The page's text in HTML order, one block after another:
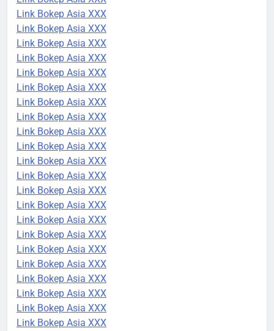
Link Bokep Asia XXX
Link Bokep Asia XXX
Link Bokep Asia XXX
Link Bokep Asia XXX
Link Bokep Asia XXX
Link Bokep Asia XXX
Link Bokep Asia XXX
Link Bokep Asia XXX
Link Bokep Asia XXX
Link Bokep Asia XXX
Link Bokep Asia XXX
Link Bokep Asia XXX
Link Bokep Asia XXX
Link Bokep Asia XXX
Link Bokep Asia XXX
Link Bokep Asia XXX
Link Bokep Asia XXX
Link Bokep Asia XXX
Link Bokep Asia XXX
Link Bokep Asia XXX
Link Bokep Asia XXX
Link Bokep Asia XXX